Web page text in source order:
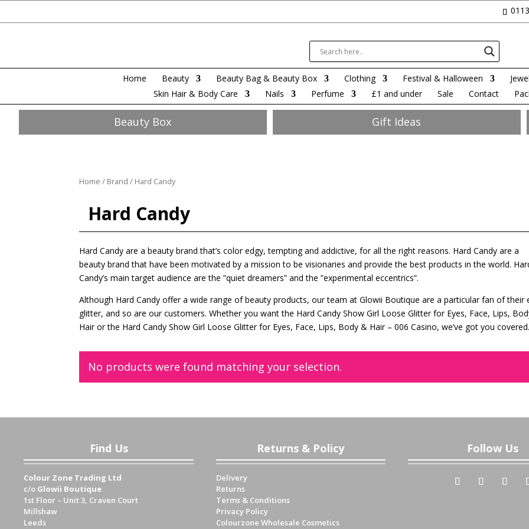
Home Beauty Beauty Bag & Beauty Box Clothing Festival & Halloween
Skin Hair & Body Care
Nails Perfume £1 and under Sale Contact
Beauty Box Gift Ideas
Home / Brand / Hard Candy
Hard Candy
Hard Candy are a beauty brand that’s color edgy, tempting and addictive, for all the right reasons. Hard Candy are a
beauty brand that have been motivated by a mission to be visionaries and provide the best products in the world.
Candy’s main target audience are the ”quiet dreamers” and the ”experimental eccentrics”.
Although Hard Candy offer a wide range of beauty products, our team at Glowii Boutique are a particular fan of their
glitter, and so are our customers. Whether you want the Hard Candy Show Girl Loose Glitter for Eyes, Face, Lips,
Hair or the Hard Candy Show Girl Loose Glitter for Eyes, Face, Lips, Body & Hair – 006 Casino, we’ve got you covered.
No products were found matching your selection.
Find Us
Colour Zone Trading Ltd
c/o Glowii Boutique
1st Floor – Unit 3, Craven Court
Millshaw
Leeds
Returns & Policy
Delivery
Returns
Terms & Conditions
Privacy Policy
Colourzone Wholesale Cosmetics
Follow Us